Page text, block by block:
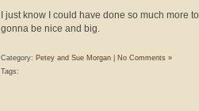
I just know I could have done so much more
gonna be nice and big.
Category: Petey and Sue Morgan
No Comments »
Tags: